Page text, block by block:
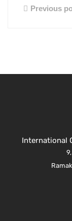
Previous
International